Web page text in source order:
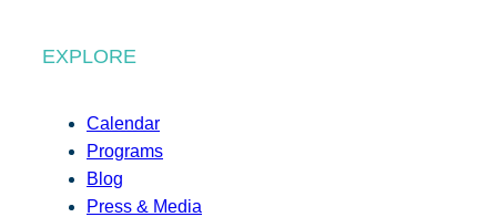
EXPLORE
Calendar
Programs
Blog
Press & Media